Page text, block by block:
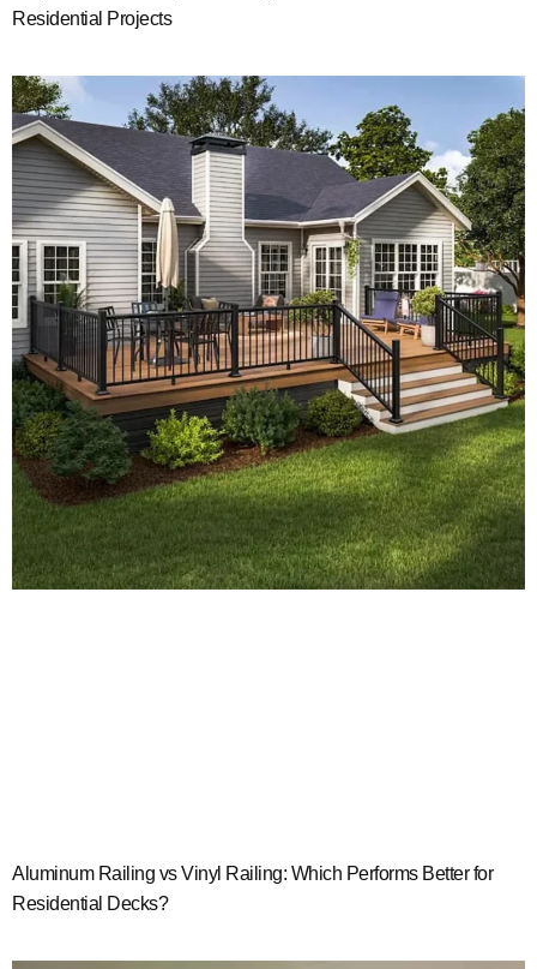
Residential Projects
Aluminum Railing vs Vinyl Railing: Which Performs Better for
Residential Decks?